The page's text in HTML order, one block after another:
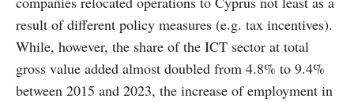
result of different policy measures (e.g. tax incentives).
While, however, the share of the ICT sector at total
gross value added almost doubled from 4.8% to 9.4%
between 2015 and 2023, the increase of employment in